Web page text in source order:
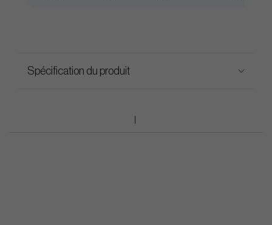
Spécification du produit